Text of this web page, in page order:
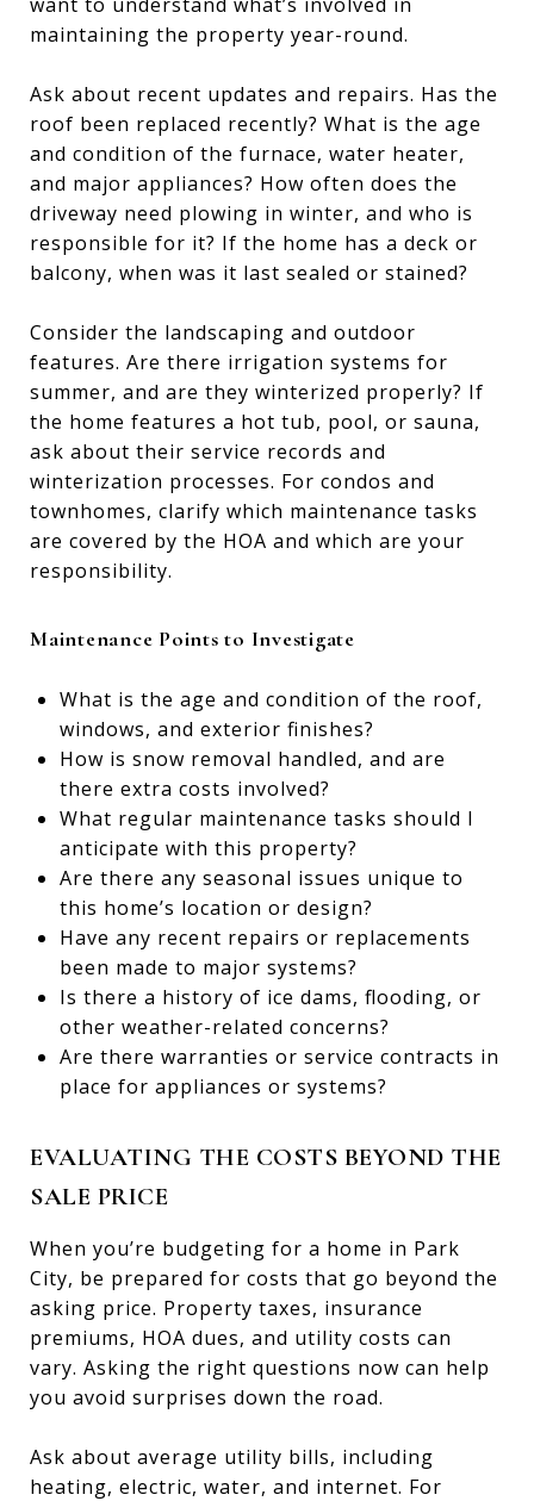
maintaining the property year-round.
Ask about recent updates and repairs. Has the
roof been replaced recently? What is the age
and condition of the furnace, water heater,
and major appliances? How often does the
driveway need plowing in winter, and who is
responsible for it? If the home has a deck or
balcony, when was it last sealed or stained?
Consider the landscaping and outdoor
features. Are there irrigation systems for
summer, and are they winterized properly? If
the home features a hot tub, pool, or sauna,
ask about their service records and
winterization processes. For condos and
townhomes, clarify which maintenance tasks
are covered by the HOA and which are your
responsibility.
Maintenance Points to Investigate
What is the age and condition of the roof,
windows, and exterior finishes?
How is snow removal handled, and are
there extra costs involved?
What regular maintenance tasks should I
anticipate with this property?
Are there any seasonal issues unique to
this home’s location or design?
Have any recent repairs or replacements
been made to major systems?
Is there a history of ice dams, flooding, or
other weather-related concerns?
Are there warranties or service contracts in
place for appliances or systems?
EVALUATING THE COSTS BEYOND THE
SALE PRICE
When you’re budgeting for a home in Park
City, be prepared for costs that go beyond the
asking price. Property taxes, insurance
premiums, HOA dues, and utility costs can
vary. Asking the right questions now can help
you avoid surprises down the road.
Ask about average utility bills, including
heating, electric, water, and internet. For